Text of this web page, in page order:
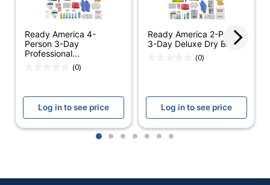
Product Line
Cold Weather
Survival Kits
Brand Name
Ready America
Manufacturer
READY AMERICA
UPC
753962704102
Ready America 4-
Person 3-Day
Professional...
(0)
Log in to see price
Ready America 2-Person
3-Day Deluxe Dry Bag
(0)
Log in to see price
1 2 3 4 5 6 7